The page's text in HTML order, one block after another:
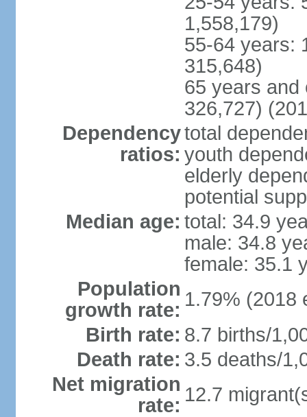
1,558,179)
55-64 years:
315,648)
65 years and
326,727)
Dependency
ratios:
total
youth
elderly
potential
Median age: total: 34.9
male: 34.8
female: 35.1
Population
growth rate: 1.79% (2018
Birth rate: 8.7 births/
Death rate: 3.5 deaths/
Net migration
rate: 12.7